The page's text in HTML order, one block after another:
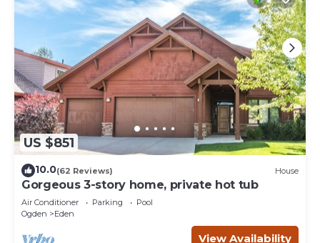
US $851
10.0(62 Reviews) House
Gorgeous 3-story home, private hot tub
Air Conditioner Parking
Pool
Ogden
Eden
View Availability